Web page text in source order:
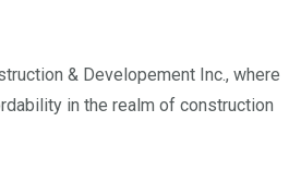
& Developement Inc., where
in the realm of construction